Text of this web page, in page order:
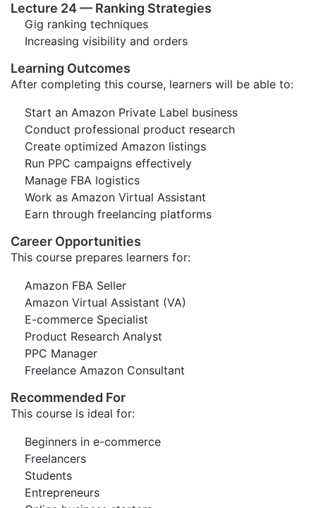
Lecture 24 — Ranking Strategies
Gig ranking techniques
Increasing visibility and orders
Learning Outcomes
After completing this course, learners will be able to:
Start an Amazon Private Label business
Conduct professional product research
Create optimized Amazon listings
Run PPC campaigns effectively
Manage FBA logistics
Work as Amazon Virtual Assistant
Earn through freelancing platforms
Career Opportunities
This course prepares learners for:
Amazon FBA Seller
Amazon Virtual Assistant (VA)
E-commerce Specialist
Product Research Analyst
PPC Manager
Freelance Amazon Consultant
Recommended For
This course is ideal for:
Beginners in e-commerce
Freelancers
Students
Entrepreneurs